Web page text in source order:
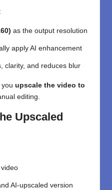
as the output resolution
apply AI enhancement
clarity, and reduces blur
upscale the video to
editing.
Upscaled
AI-upscaled version